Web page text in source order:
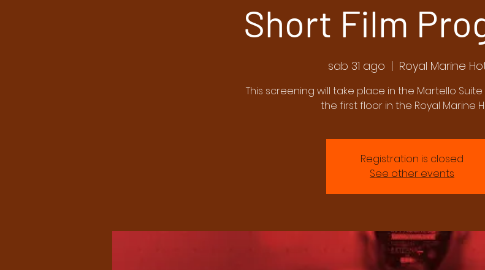
Short Film
sab 31 ago
  |
Royal Marine
This screening will take place in the Martello
the first floor in the Royal Marine
Registration is closed
See other events